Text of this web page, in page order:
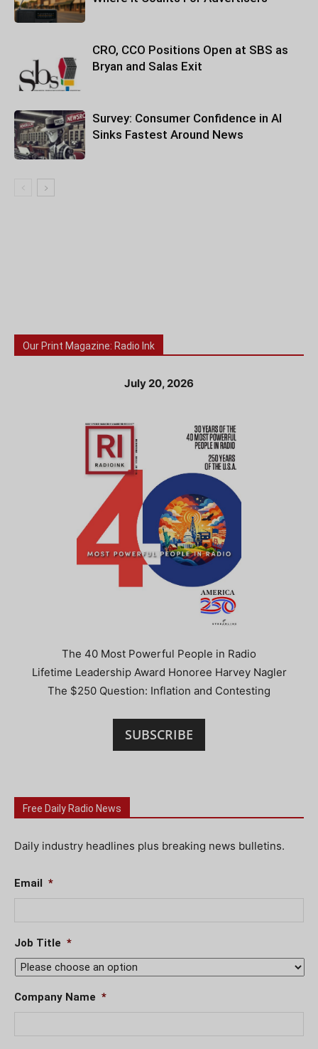
CRO, CCO Positions Open at SBS as
Bryan and Salas Exit
Survey: Consumer Confidence in AI
Sinks Fastest Around News
Our Print Magazine: Radio Ink
July 20, 2026
The 40 Most Powerful People in Radio
Lifetime Leadership Award Honoree Harvey Nagler
The $250 Question: Inflation and Contesting
SUBSCRIBE
Free Daily Radio News
Daily industry headlines plus breaking news bulletins.
Email *
Job Title *
Company Name *